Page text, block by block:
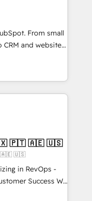
Accreditations 🌟
🌟INBOUND’19
team of
models —
HubSpot
customers so
apps &
bundle services. Connect with us today!
From small
and websites.
in every inch of
in-hand with your
build a better
🇧🇷 🇲🇽 🇵🇹 🇦🇪 🇺🇸
🇦🇪 🇺🇸
in RevOps -
Success We
for companies